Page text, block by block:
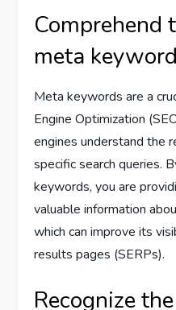
Comprehend
meta
Meta keywords are a
Engine Optimization
engines understand the
specific search queries.
keywords, you are
valuable information
which can improve its
results pages (SERPs).
Recognize